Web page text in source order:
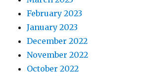
February 2023
January 2023
December 2022
November 2022
October 2022